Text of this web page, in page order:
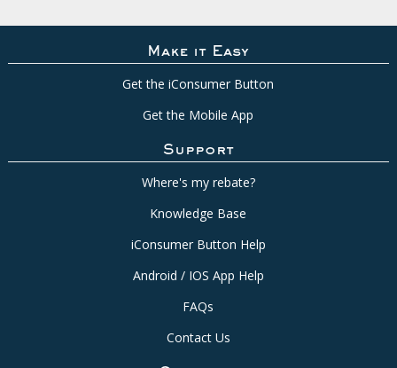
Make it Easy
Get the iConsumer Button
Get the Mobile App
Support
Where's my rebate?
Knowledge Base
iConsumer Button Help
Android / IOS App Help
FAQs
Contact Us